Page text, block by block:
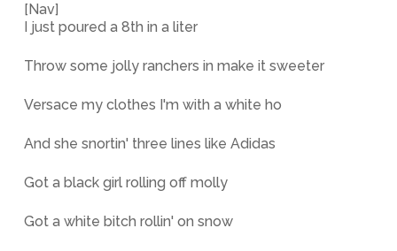
[Nav]
I just poured a 8th in a liter
Throw some jolly ranchers in make it sweeter
Versace my clothes I'm with a white ho
And she snortin' three lines like Adidas
Got a black girl rolling off molly
Got a white bitch rollin' on snow